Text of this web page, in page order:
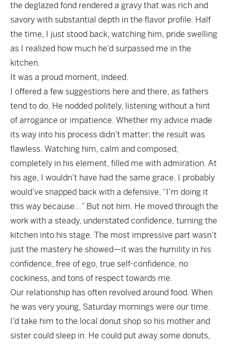
the deglazed fond rendered a gravy that was rich and
savory with substantial depth in the flavor profile. Half
the time, I just stood back, watching him, pride swelling
as I realized how much he’d surpassed me in the
kitchen.
It was a proud moment, indeed.
I offered a few suggestions here and there, as fathers
tend to do. He nodded politely, listening without a hint
of arrogance or impatience. Whether my advice made
its way into his process didn’t matter; the result was
flawless. Watching him, calm and composed,
completely in his element, filled me with admiration. At
his age, I wouldn’t have had the same grace. I probably
would’ve snapped back with a defensive, “I’m doing it
this way because…” But not him. He moved through the
work with a steady, understated confidence, turning the
kitchen into his stage. The most impressive part wasn’t
just the mastery he showed—it was the humility in his
confidence, free of ego, true self-confidence, no
cockiness, and tons of respect towards me.
Our relationship has often revolved around food. When
he was very young, Saturday mornings were our time.
I’d take him to the local donut shop so his mother and
sister could sleep in. He could put away some donuts,